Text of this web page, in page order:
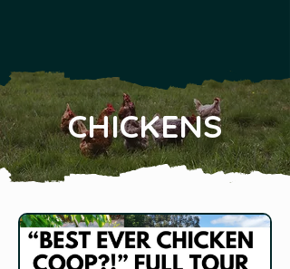
CHICKENS